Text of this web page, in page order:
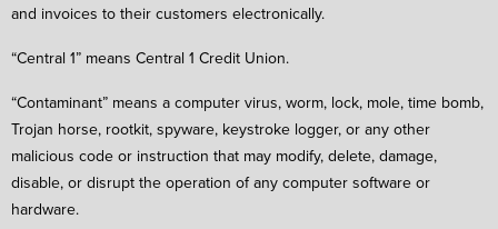
and invoices to their customers electronically.
“Central 1” means Central 1 Credit Union.
“Contaminant” means a computer virus, worm, lock, mole, time bomb,
Trojan horse, rootkit, spyware, keystroke logger, or any other
malicious code or instruction that may modify, delete, damage,
disable, or disrupt the operation of any computer software or
hardware.